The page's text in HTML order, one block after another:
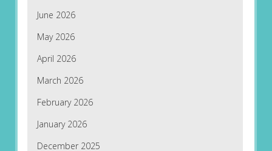
June 2026
May 2026
April 2026
March 2026
February 2026
January 2026
December 2025